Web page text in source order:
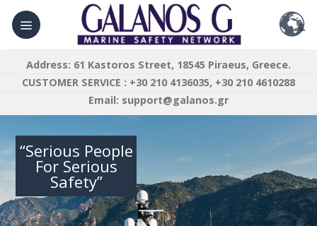
Skip
content
Address: 61 Kastoros Street, 18545 Piraeus, Greece.
CUSTOMER SERVICE : +30 210 4136035, +30 210 4610288
Email: support@galanos.gr
“Serious People
For Serious
Safety”